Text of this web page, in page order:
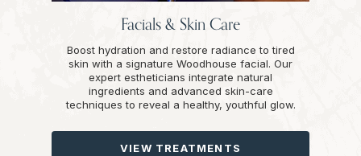
Facials & Skin Care
Boost hydration and restore radiance to tired
skin with a signature Woodhouse facial. Our
expert estheticians integrate natural
ingredients and advanced skin-care
techniques to reveal a healthy, youthful glow.
VIEW TREATMENTS